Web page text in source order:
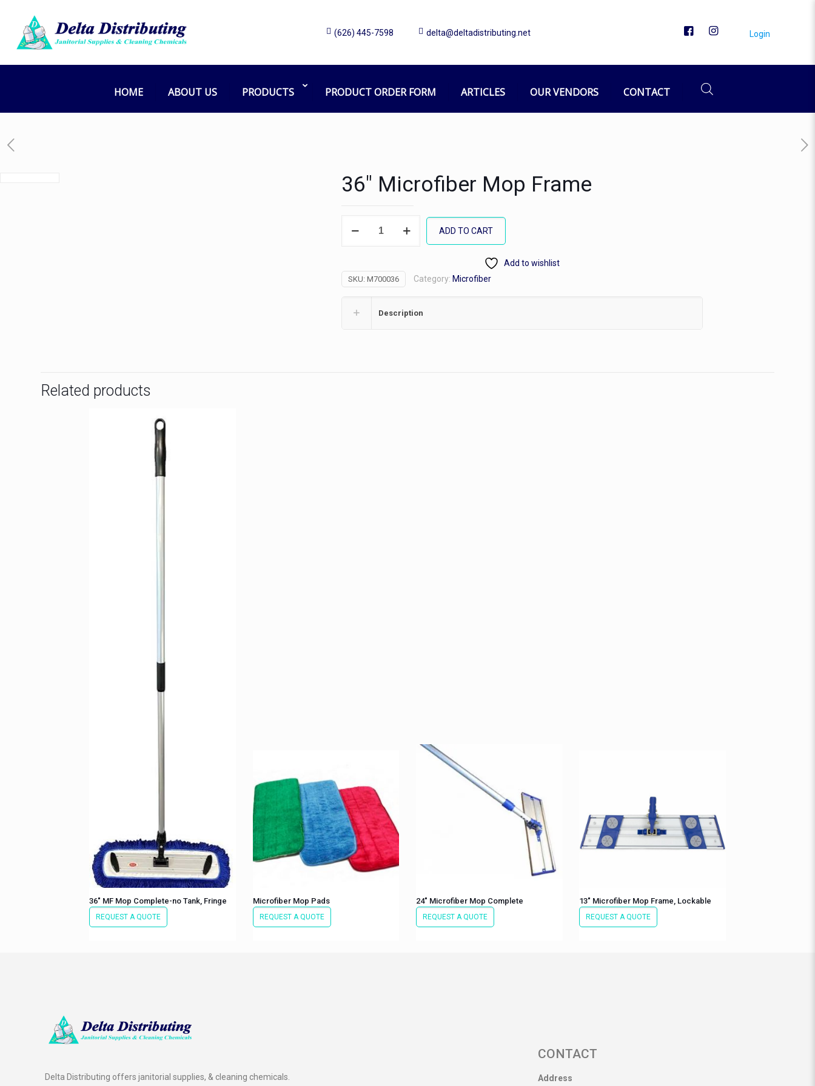
(626) 445-7598 delta@deltadistributing.net Login
HOME ABOUT US PRODUCTS PRODUCT ORDER FORM ARTICLES OUR VENDORS CONTACT
36″ Microfiber Mop Frame
Microfiber
quantity
ADD TO CART
Add to wishlist
SKU:M700036 Category: Microfiber
Description
Related products
36″ MF Mop Complete-no Tank, Fringe
REQUEST A QUOTE
Microfiber Mop Pads
REQUEST A QUOTE
24″ Microfiber Mop Complete
REQUEST A QUOTE
13″ Microfiber Mop Frame, Lockable
REQUEST A QUOTE
Delta Distributing offers janitorial supplies, & cleaning chemicals.
CONTACT
Address